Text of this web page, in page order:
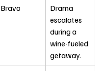
Bravo
Drama
escalates
during a
wine-fueled
getaway.